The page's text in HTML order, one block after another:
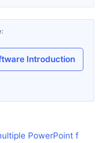
Introduction
PowerPoint f